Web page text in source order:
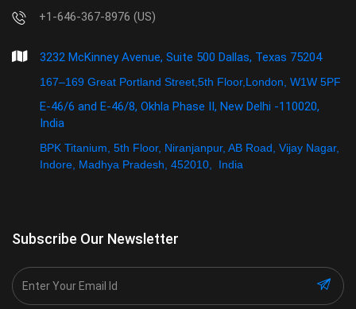
+1-646-367-8976 (US)
3232 McKinney Avenue, Suite 500 Dallas, Texas 75204
167–169 Great Portland Street,5th Floor,London, W1W 5PF
E-46/6 and E-46/8, Okhla Phase II, New Delhi -110020,
India
BPK Titanium, 5th Floor, Niranjanpur, AB Road, Vijay Nagar,
Indore, Madhya Pradesh, 452010, India
Subscribe Our Newsletter